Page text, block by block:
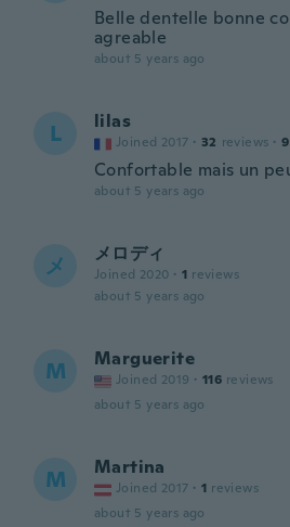
Belle dentelle bonne
agreable
about 5 years ago
L lilas
Joined 2017 · 32 reviews · 9
Confortable mais un
about 5 years ago
メ メロディ
Joined 2020 · 1 reviews
about 5 years ago
M Marguerite
Joined 2019 · 116 reviews
about 5 years ago
M Martina
Joined 2017 · 1 reviews
about 5 years ago